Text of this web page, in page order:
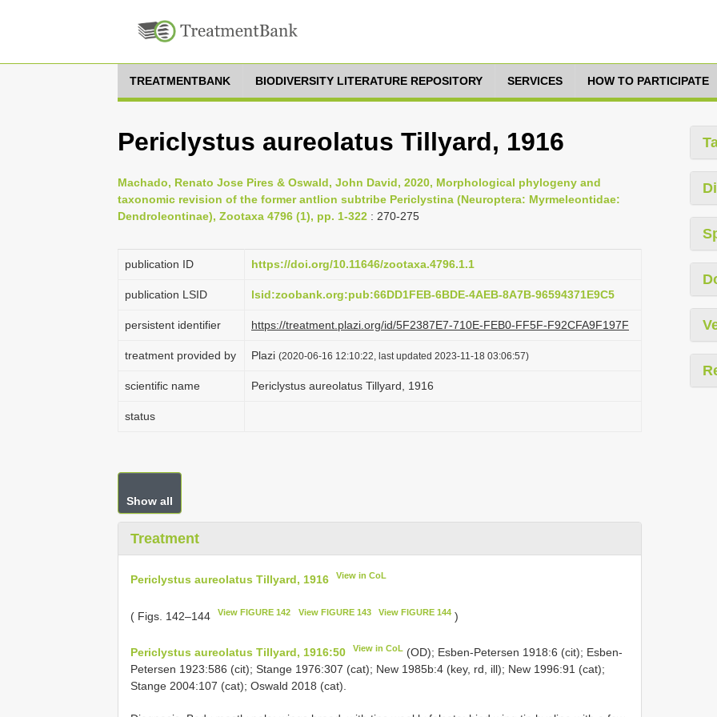
TREATMENTBANK BIODIVERSITY LITERATURE REPOSITORY SERVICES HOW TO PARTICIPATE
Periclystus aureolatus Tillyard, 1916
Machado, Renato Jose Pires & Oswald, John David, 2020, Morphological phylogeny and
taxonomic revision of the former antlion subtribe Periclystina (Neuroptera: Myrmeleontidae:
Dendroleontinae), Zootaxa 4796 (1), pp. 1-322 : 270-275
publication ID https://doi.org/10.11646/zootaxa.4796.1.1
publication LSID lsid:zoobank.org:pub:66DD1FEB-6BDE-4AEB-8A7B-96594371E9C5
persistent identifier https://treatment.plazi.org/id/5F2387E7-710E-FEB0-FF5F-F92CFA9F197F
treatment provided by Plazi (2020-06-16 12:10:22, last updated 2023-11-18 03:06:57)
scientific name Periclystus aureolatus Tillyard, 1916
status
Show all
Treatment
Periclystus aureolatus Tillyard, 1916 View in CoL
( Figs. 142–144 View FIGURE 142 View FIGURE 143 View FIGURE 144)
Periclystus aureolatus Tillyard, 1916:50 View in CoL (OD); Esben-Petersen 1918:6 (cit); Esben-
Petersen 1923:586 (cit); Stange 1976:307 (cat); New 1985b:4 (key, rd, ill); New 1996:91 (cat);
Stange 2004:107 (cat); Oswald 2018 (cat).